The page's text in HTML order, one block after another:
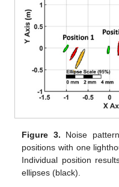
Figure 3. Noise
positions with one
Individual position
ellipses (black).